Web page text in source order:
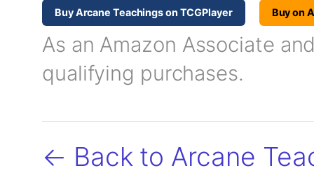
Buy Arcane Teachings on TCGPlayer Buy on
As an Amazon Associate
qualifying purchases.
← Back to Arcane